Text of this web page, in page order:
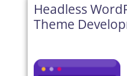
Headless
Theme